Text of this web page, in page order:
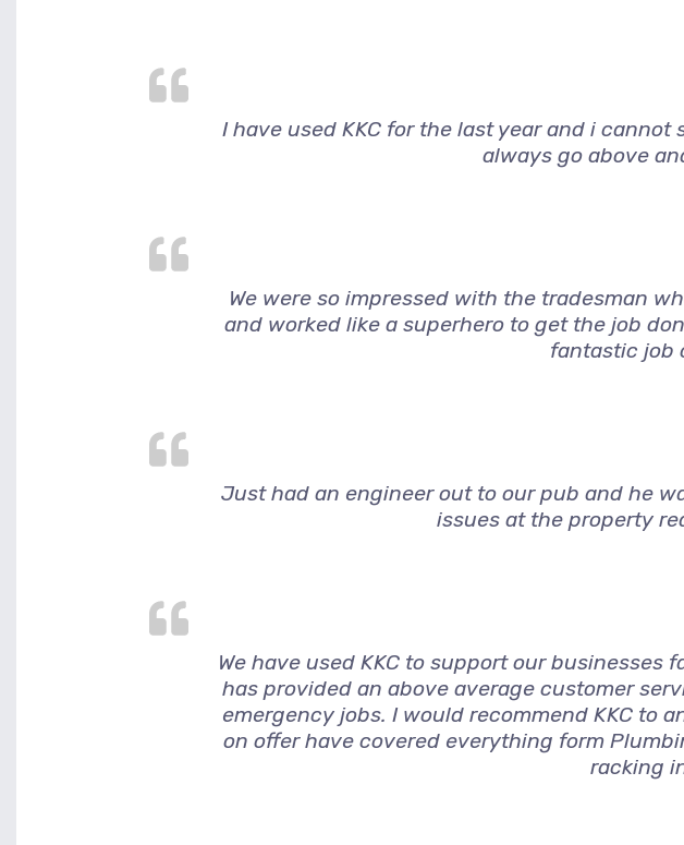
I have used KKC for the last year and i
always go above
We were so impressed with the tradesman
and worked like a superhero to get the job
fantastic job
Just had an engineer out to our pub and he
issues at the property
We have used KKC to support our
has provided an above average customer
emergency jobs. I would recommend KKC to
on offer have covered everything form
racking